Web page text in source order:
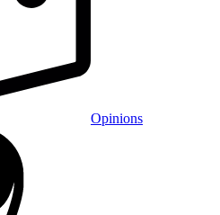
Opinions